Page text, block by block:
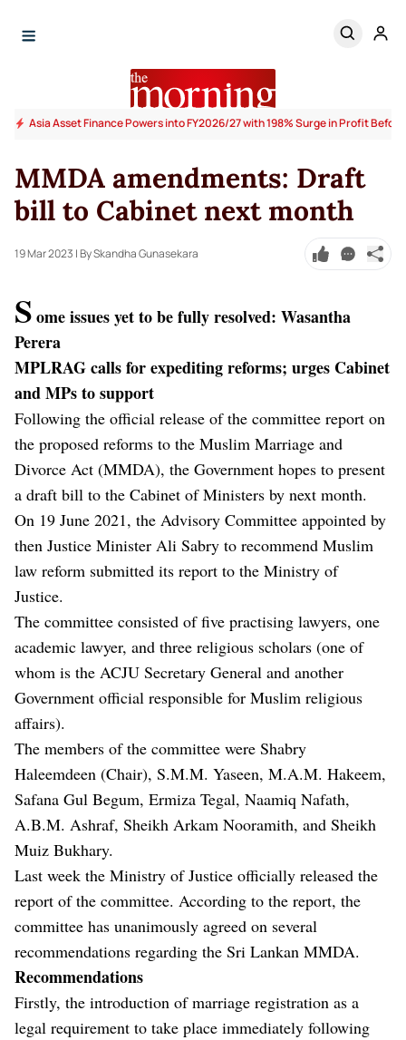
Asia Asset Finance Powers into FY2026/27 with 198% Surge in Profit
MMDA amendments: Draft
bill to Cabinet next month
19 Mar 2023 | By Skandha Gunasekara
Some issues yet to be fully resolved: Wasantha
Perera
MPLRAG calls for expediting reforms; urges Cabinet
and MPs to support
Following the official release of the committee report on
the proposed reforms to the Muslim Marriage and
Divorce Act (MMDA), the Government hopes to present
a draft bill to the Cabinet of Ministers by next month.
On 19 June 2021, the Advisory Committee appointed by
then Justice Minister Ali Sabry to recommend Muslim
law reform submitted its report to the Ministry of
Justice.
The committee consisted of five practising lawyers, one
academic lawyer, and three religious scholars (one of
whom is the ACJU Secretary General and another
Government official responsible for Muslim religious
affairs).
The members of the committee were Shabry
Haleemdeen (Chair), S.M.M. Yaseen, M.A.M. Hakeem,
Safana Gul Begum, Ermiza Tegal, Naamiq Nafath,
A.B.M. Ashraf, Sheikh Arkam Nooramith, and Sheikh
Muiz Bukhary.
Last week the Ministry of Justice officially released the
report of the committee. According to the report, the
committee has unanimously agreed on several
recommendations regarding the Sri Lankan MMDA.
Recommendations
Firstly, the introduction of marriage registration as a
legal requirement to take place immediately following